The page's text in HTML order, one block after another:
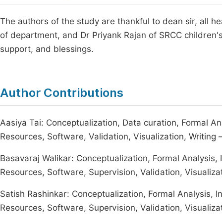
The authors of the study are thankful to dean sir, all
of department, and Dr Priyank Rajan of SRCC
support, and blessings.
Author Contributions
Aasiya Tai: Conceptualization, Data curation, Formal
Resources, Software, Validation, Visualization,
Basavaraj Walikar: Conceptualization, Formal
Resources, Software, Supervision, Validation,
Satish Rashinkar: Conceptualization, Formal
Resources, Software, Supervision, Validation,